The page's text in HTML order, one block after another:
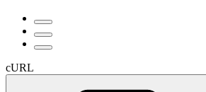
cURL